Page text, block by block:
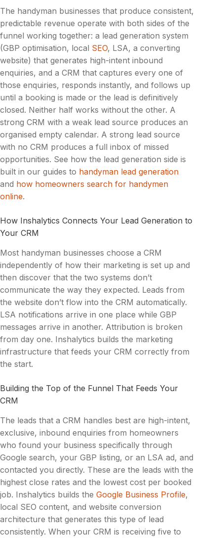
The handyman businesses that produce consistent,
predictable revenue operate with both sides of the
funnel working together: a lead generation system
(GBP optimisation, local SEO, LSA, a converting
website) that generates high-intent inbound
enquiries, and a CRM that captures every one of
those enquiries, responds instantly, and follows up
until a booking is made or the lead is definitively
closed. Neither half works without the other. A
strong CRM with a weak lead source produces an
organised empty calendar. A strong lead source
with no CRM produces a full inbox of missed
opportunities. See how the lead generation side is
built in our guides to handyman lead generation
and how homeowners search for handymen
online.
How Inshalytics Connects Your Lead Generation to
Your CRM
Most handyman businesses choose a CRM
independently of how their marketing is set up and
then discover that the two systems don’t
communicate the way they expected. Leads from
the website don’t flow into the CRM automatically.
LSA notifications arrive in one place while GBP
messages arrive in another. Attribution is broken
from day one. Inshalytics builds the marketing
infrastructure that feeds your CRM correctly from
the start.
Building the Top of the Funnel That Feeds Your
CRM
The leads that a CRM handles best are high-intent,
exclusive, inbound enquiries from homeowners
who found your business specifically through
Google search, your GBP listing, or an LSA ad, and
contacted you directly. These are the leads with the
highest close rates and the lowest cost per booked
job. Inshalytics builds the Google Business Profile,
local SEO content, and website conversion
architecture that generates this type of lead
consistently. When your CRM is receiving five to